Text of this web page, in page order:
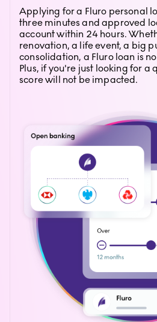
Applying for a Fluro personal
three minutes and approved
account within 24 hours.
renovation, a life event, a big
consolidation, a Fluro loan is
Plus, if you're just looking for a
score will not be impacted.